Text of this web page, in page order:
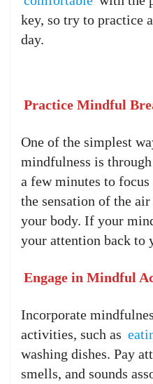
key, so try to practice
day.
Practice Mindful
One of the simplest
mindfulness is
a few minutes to
the sensation of the
your body. If your
your attention back to
Engage in Mindful
Incorporate
activities, such as
washing dishes. Pay
smells, and sounds